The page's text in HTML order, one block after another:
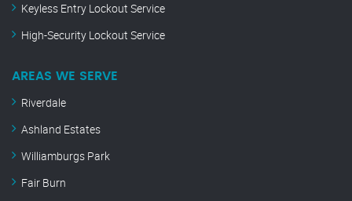
Keyless Entry Lockout Service
High-Security Lockout Service
AREAS WE SERVE
Riverdale
Ashland Estates
Williamburgs Park
Fair Burn